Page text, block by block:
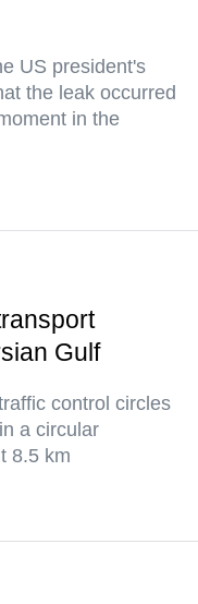
US president's
the leak occurred
in the
Gulf
control circles
a circular
8.5 km